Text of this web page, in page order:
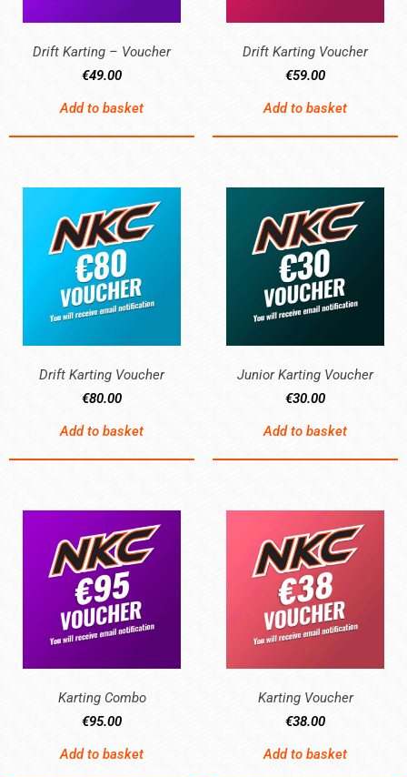
Drift Karting – Voucher
€49.00
Add to basket
Drift Karting Voucher
€59.00
Add to basket
Drift Karting Voucher
€80.00
Add to basket
Junior Karting Voucher
€30.00
Add to basket
Karting Combo
€95.00
Add to basket
Karting Voucher
€38.00
Add to basket